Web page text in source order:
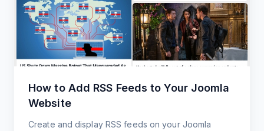
How to Add RSS Feeds to Your Joomla
Website
Create and display RSS feeds on your Joomla